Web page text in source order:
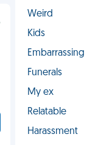
Weird
Kids
Embarrassing
Funerals
My ex
Relatable
Harassment